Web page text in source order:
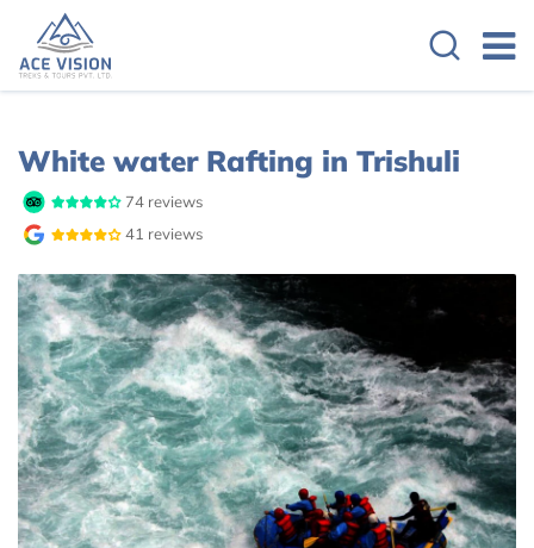
Overview
White water Rafting in Trishuli
74 reviews
41 reviews